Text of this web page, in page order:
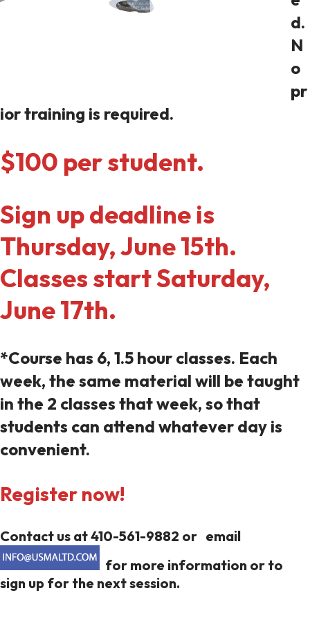
d.
N
o
pr
ior training is required.
$100 per student.
Sign up deadline is
Thursday, June 15th.
Classes start Saturday,
June 17th.
*Course has 6, 1.5 hour classes. Each
week, the same material will be taught
in the 2 classes that week, so that
students can attend whatever day is
convenient.
Register now!
Contact us at 410-561-9882 or email
for more information or to
sign up for the next session.